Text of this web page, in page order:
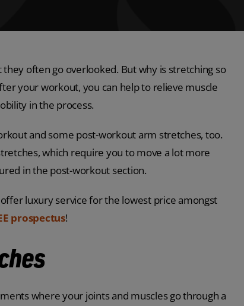
often go overlooked. But why is stretching so
your workout, you can help to relieve muscle
in the process.
and some post-workout arm stretches, too.
which require you to move a lot more
in the post-workout section.
offer luxury service for the lowest price amongst
prospectus!
where your joints and muscles go through a